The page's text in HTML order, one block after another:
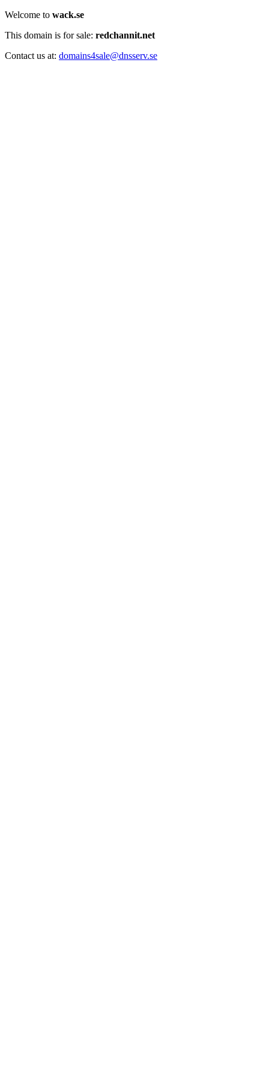
Welcome to wack.se
This domain is for sale: redchannit.net
Contact us at: domains4sale@dnsserv.se